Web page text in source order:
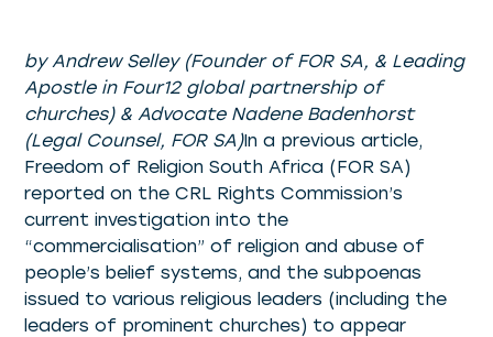
by Andrew Selley (Founder of FOR SA, & Leading
Apostle in Four12 global partnership of
churches) & Advocate Nadene Badenhorst
(Legal Counsel, FOR SA)In a previous article,
Freedom of Religion South Africa (FOR SA)
reported on the CRL Rights Commission’s
current investigation into the
“commercialisation” of religion and abuse of
people’s belief systems, and the subpoenas
issued to various religious leaders (including the
leaders of prominent churches) to appear